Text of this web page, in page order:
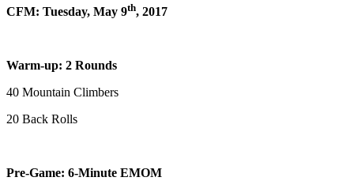
CFM: Tuesday, May 9th, 2017
Warm-up: 2 Rounds
40 Mountain Climbers
20 Back Rolls
Pre-Game: 6-Minute EMOM